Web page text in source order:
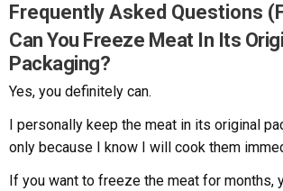
Frequently Asked Questions
Can You Freeze Meat In Its
Packaging?
Yes, you definitely can.
I personally keep the meat in its original
only because I know I will cook them
If you want to freeze the meat for months,